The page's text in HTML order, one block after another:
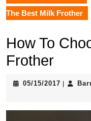
The Best Milk Frother
How To
Frother
05/15/2017 05/15/